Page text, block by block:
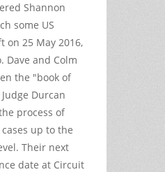
Shannon
some US
on 25 May 2016,
Dave and Colm
the "book of
Durcan
process of
up to the
Their next
date at Circuit